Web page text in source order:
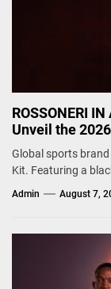
ROSSONERI
Unveil the
Global sports
Kit. Featuring a
Admin August 7,